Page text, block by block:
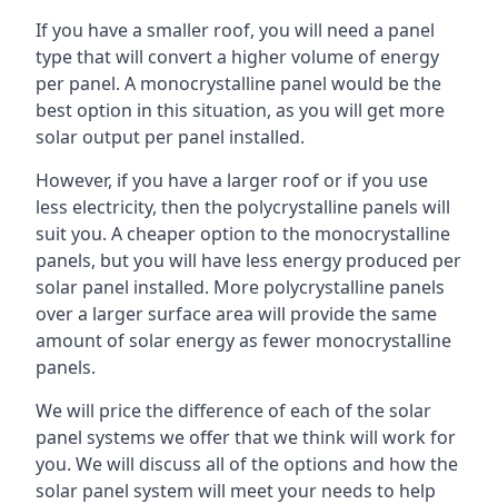
If you have a smaller roof, you will need a panel
type that will convert a higher volume of energy
per panel. A monocrystalline panel would be the
best option in this situation, as you will get more
solar output per panel installed.
However, if you have a larger roof or if you use
less electricity, then the polycrystalline panels will
suit you. A cheaper option to the monocrystalline
panels, but you will have less energy produced per
solar panel installed. More polycrystalline panels
over a larger surface area will provide the same
amount of solar energy as fewer monocrystalline
panels.
We will price the difference of each of the solar
panel systems we offer that we think will work for
you. We will discuss all of the options and how the
solar panel system will meet your needs to help